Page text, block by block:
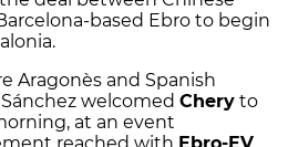
based Ebro to begin
Aragonès and Spanish
welcomed Chery to
at an event